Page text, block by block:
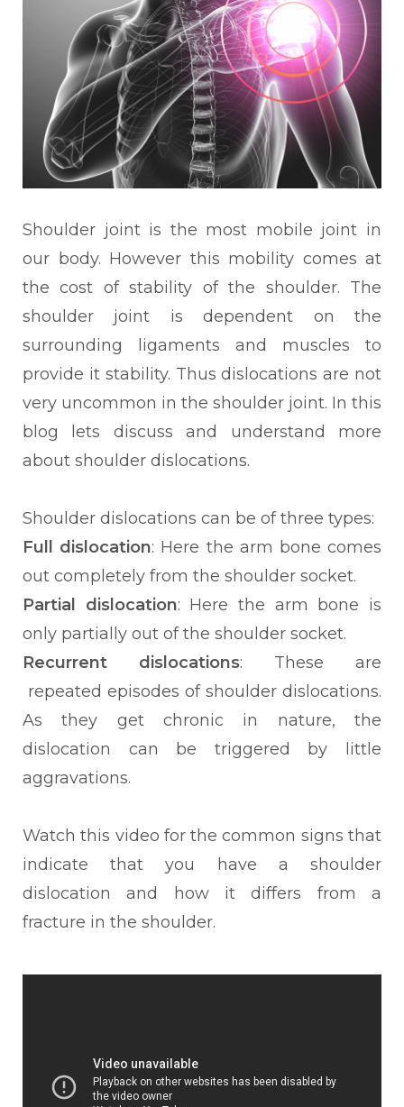
Shoulder joint is the most mobile joint in
our body. However this mobility comes at
the cost of stability of the shoulder. The
shoulder joint is dependent on the
surrounding ligaments and muscles to
provide it stability. Thus dislocations are not
very uncommon in the shoulder joint. In this
blog lets discuss and understand more
about shoulder dislocations.
Shoulder dislocations can be of three types:
Full dislocation: Here the arm bone comes
out completely from the shoulder socket.
Partial dislocation: Here the arm bone is
only partially out of the shoulder socket.
Recurrent dislocations: These are
repeated episodes of shoulder dislocations.
As they get chronic in nature, the
dislocation can be triggered by little
aggravations.
Watch this video for the common signs that
indicate that you have a shoulder
dislocation and how it differs from a
fracture in the shoulder.